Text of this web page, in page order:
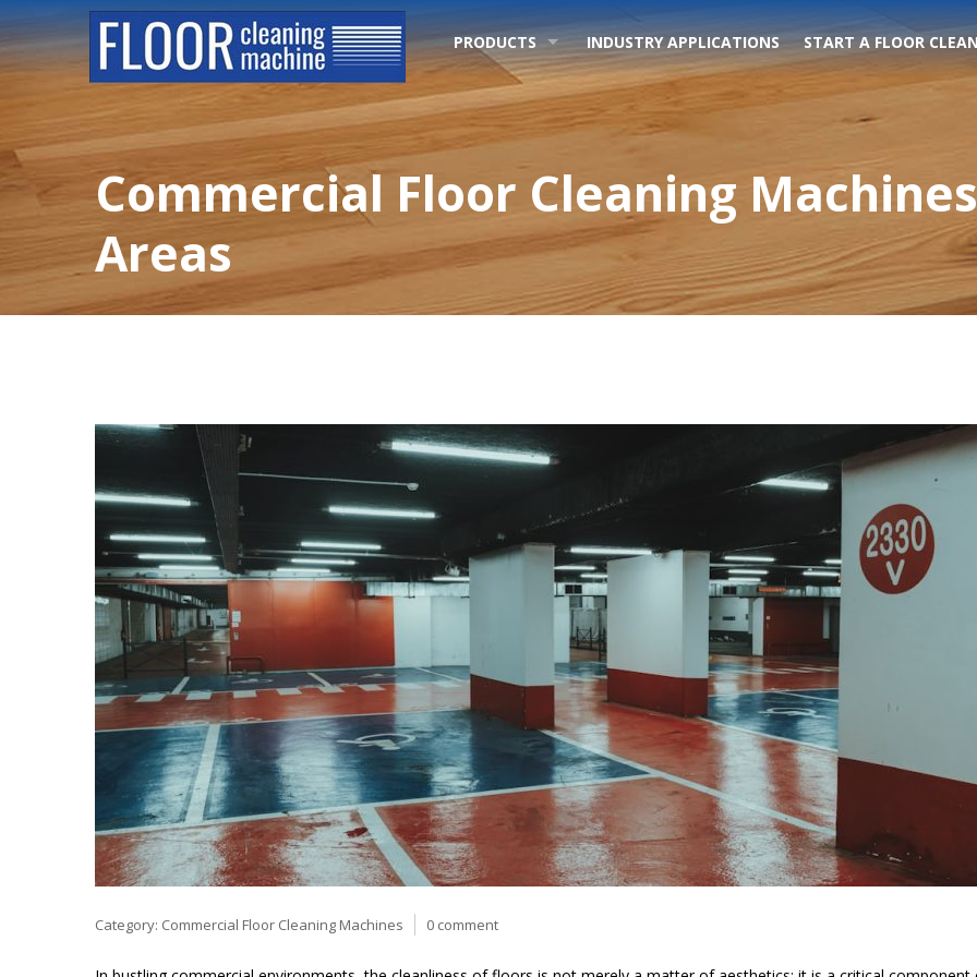
PRODUCTS INDUSTRY APPLICATIONS START A FLOOR
Commercial Floor Cleaning
Areas
Category: Commercial Floor Cleaning Machines 0 comment